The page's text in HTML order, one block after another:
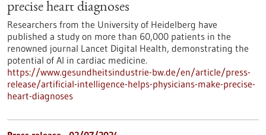
precise heart diagnoses
Researchers from the University of Heidelberg have
published a study on more than 60,000 patients in the
renowned journal Lancet Digital Health, demonstrating the
potential of AI in cardiac medicine.
https://www.gesundheitsindustrie-bw.de/en/article/press-
release/artificial-intelligence-helps-physicians-make-precise-
heart-diagnoses